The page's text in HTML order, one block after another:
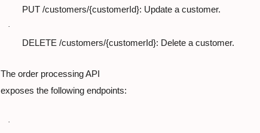
PUT /customers/{customerId}: Update a customer.
·
DELETE /customers/{customerId}: Delete a customer.
The order processing API
exposes the following endpoints:
·